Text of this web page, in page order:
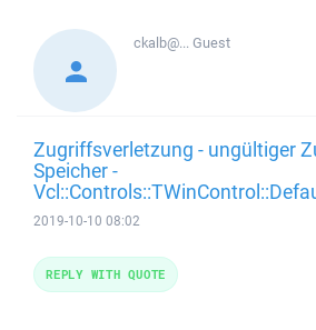
ckalb@...Guest
Zugriffsverletzung - ungültiger
Speicher -
2019-10-10 08:02
REPLY WITH QUOTE